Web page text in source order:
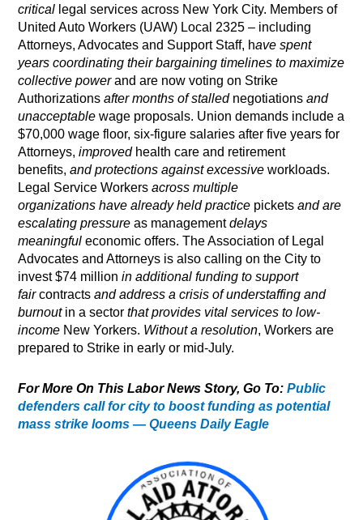
critical legal services across New York City. Members of
United Auto Workers (UAW) Local 2325 – including
Attorneys, Advocates and Support Staff, have spent
years coordinating their bargaining timelines to maximize
collective powerand are now voting on Strike
Authorizationsafter months of stalled negotiationsand
unacceptable wage proposals. Union demands include a
$70,000 wage floor, six-figure salaries after five years for
Attorneys,improved health care and retirement
benefits,and protections against excessive workloads.
Legal Service Workersacross multiple
organizations have already held practice picketsand are
escalating pressure as managementdelays
meaningful economic offers. The Association of Legal
Advocates and Attorneys is also calling on the City to
invest $74 millionin additional funding to support
faircontractsand address a crisis of understaffing and
burnoutin a sectorthat provides vital services to low-
income New Yorkers. Without a resolution, Workers are
prepared to Strike in early or mid-July.
For More On This Labor News Story, Go To:Public
defenders call for city to boost funding as potential
mass strike looms — Queens Daily Eagle